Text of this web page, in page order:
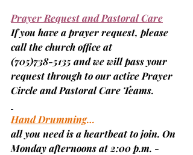
Prayer Request and Pastoral Care
If you have a prayer request, please
call the church office at
(705)738-5135 and we will pass your
request through to our active Prayer
Circle and Pastoral Care Teams.
Hand Drumming…
all you need is a heartbeat to join. On
Monday afternoons at 2:00 p.m. -